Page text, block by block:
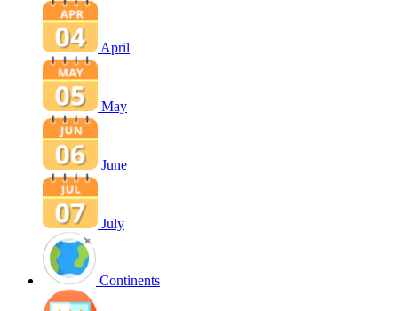
April
May
June
July
Continents